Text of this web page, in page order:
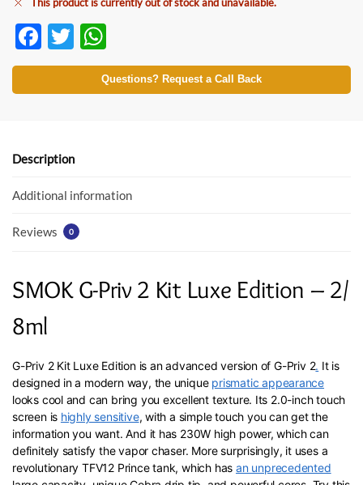
F
ac
e
o
k
T
w
itt
h
at
p
Questions? Request a Call Back
Description
Additional information
Reviews 0
SMOK G-Priv 2 Kit Luxe Edition – 2/
8ml
G-Priv 2 Kit Luxe Edition is an advanced version of G-Priv 2. It is
designed in a modern way, the unique prismatic appearance
looks cool and can bring you excellent texture. Its 2.0-inch touch
screen is highly sensitive, with a simple touch you can get the
information you want. And it has 230W high power, which can
definitely satisfy the vapor chaser. More surprisingly, it uses a
revolutionary TFV12 Prince tank, which has an unprecedented